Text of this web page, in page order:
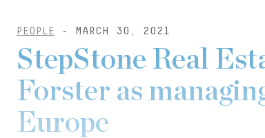
PEOPLE - MARCH 30, 2021
StepStone Real
Forster as
Europe